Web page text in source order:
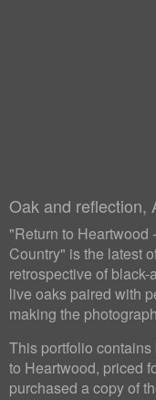
Oak and reflection,
"Return to Heartwood
Country" is the latest
retrospective of
live oaks paired with
making the
This portfolio
to Heartwood, priced
purchased a copy of